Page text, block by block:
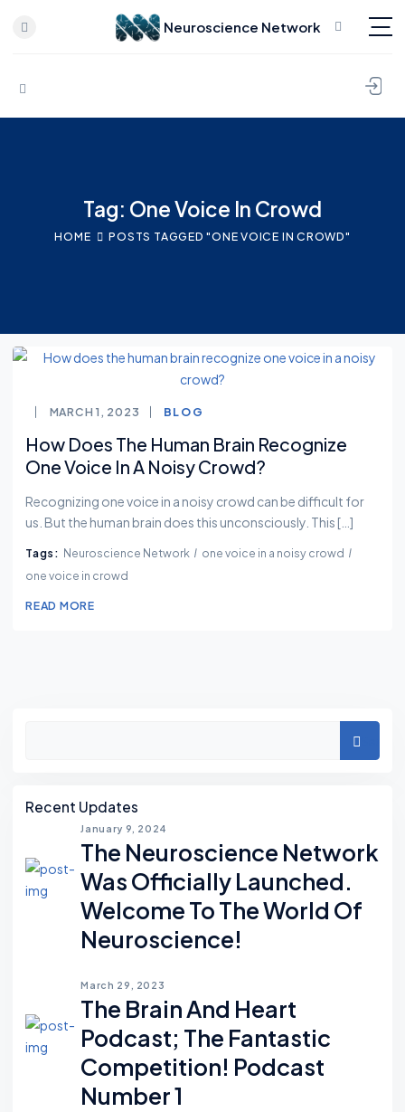
Skip to content
Neuroscience Network
Tag: One Voice In Crowd
HOME POSTS TAGGED "ONE VOICE IN CROWD"
MARCH 1, 2023 BLOG
How Does The Human Brain Recognize
One Voice In A Noisy Crowd?
Recognizing one voice in a noisy crowd can be difficult for
us. But the human brain does this unconsciously. This […]
Tags: Neuroscience Network
one voice in a noisy crowd
one voice in crowd
READ MORE
Recent Updates
January 9, 2024
The Neuroscience Network
Was Officially Launched.
Welcome To The World Of
Neuroscience!
March 29, 2023
The Brain And Heart
Podcast; The Fantastic
Competition! Podcast
Number 1